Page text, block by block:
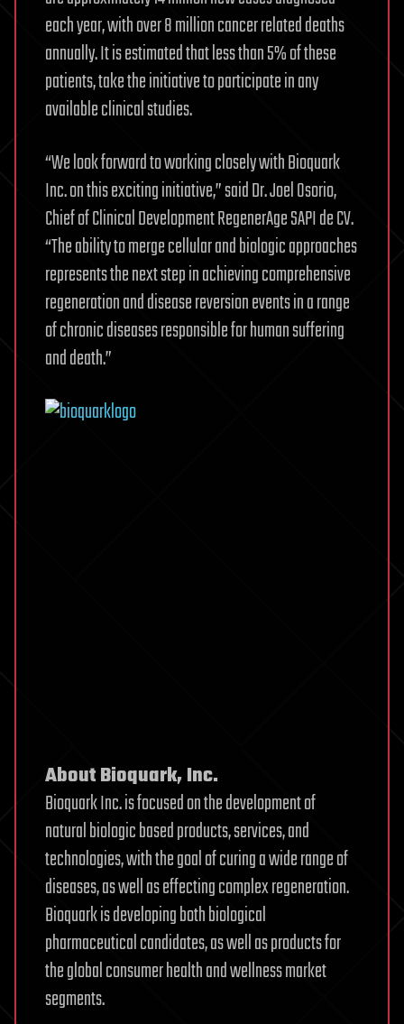
each year, with over 8 million cancer related deaths
annually. It is estimated that less than 5% of these
patients, take the initiative to participate in any
available clinical studies.
“We look forward to working closely with Bioquark
Inc. on this exciting initiative,” said Dr. Joel Osorio,
Chief of Clinical Development RegenerAge SAPI de CV.
“The ability to merge cellular and biologic approaches
represents the next step in achieving comprehensive
regeneration and disease reversion events in a range
of chronic diseases responsible for human suffering
and death.”
About Bioquark, Inc.
Bioquark Inc. is focused on the development of
natural biologic based products, services, and
technologies, with the goal of curing a wide range of
diseases, as well as effecting complex regeneration.
Bioquark is developing both biological
pharmaceutical candidates, as well as products for
the global consumer health and wellness market
segments.